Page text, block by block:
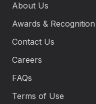
About Us
Awards & Recognition
Contact Us
Careers
FAQs
Terms of Use